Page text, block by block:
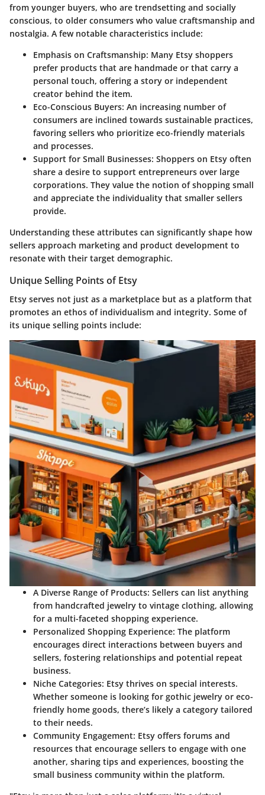
from younger buyers, who are trendsetting and socially
conscious, to older consumers who value craftsmanship and
nostalgia. A few notable characteristics include:
Emphasis on Craftsmanship: Many Etsy shoppers
prefer products that are handmade or that carry a
personal touch, offering a story or independent
creator behind the item.
Eco-Conscious Buyers: An increasing number of
consumers are inclined towards sustainable practices,
favoring sellers who prioritize eco-friendly materials
and processes.
Support for Small Businesses: Shoppers on Etsy often
share a desire to support entrepreneurs over large
corporations. They value the notion of shopping small
and appreciate the individuality that smaller sellers
provide.
Understanding these attributes can significantly shape how
sellers approach marketing and product development to
resonate with their target demographic.
Unique Selling Points of Etsy
Etsy serves not just as a marketplace but as a platform that
promotes an ethos of individualism and integrity. Some of
its unique selling points include:
A Diverse Range of Products: Sellers can list anything
from handcrafted jewelry to vintage clothing, allowing
for a multi-faceted shopping experience.
Personalized Shopping Experience: The platform
encourages direct interactions between buyers and
sellers, fostering relationships and potential repeat
business.
Niche Categories: Etsy thrives on special interests.
Whether someone is looking for gothic jewelry or eco-
friendly home goods, there’s likely a category tailored
to their needs.
Community Engagement: Etsy offers forums and
resources that encourage sellers to engage with one
another, sharing tips and experiences, boosting the
small business community within the platform.